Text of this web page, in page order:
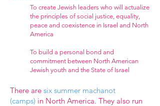
To create Jewish leaders who will actualize
the principles of social justice, equality,
peace and coexistence in Israel and North
America
To build a personal bond and
commitment between North American
Jewish youth and the State of Israel
There are six summer machanot
(camps) in North America. They also run